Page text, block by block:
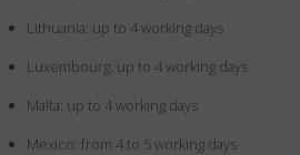
Lithuania: up to 4 working days
Luxembourg: up to 4 working days
Malta: up to 4 working days
Mexico: from 4 to 5 working days